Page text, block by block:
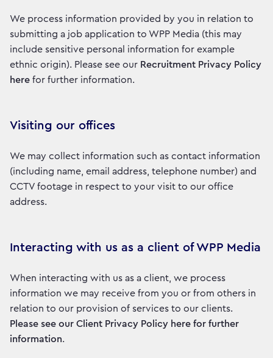
We process information provided by you in relation to
submitting a job application to WPP Media (this may
include sensitive personal information for example
ethnic origin). Please see our Recruitment Privacy Policy
here for further information.
Visiting our offices
We may collect information such as contact information
(including name, email address, telephone number) and
CCTV footage in respect to your visit to our office
address.
Interacting with us as a client of WPP Media
When interacting with us as a client, we process
information we may receive from you or from others in
relation to our provision of services to our clients.
Please see our Client Privacy Policy here for further
information.